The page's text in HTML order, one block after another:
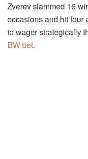
Zverev slammed 16
occasions and hit four
to wager strategically
BW bet.